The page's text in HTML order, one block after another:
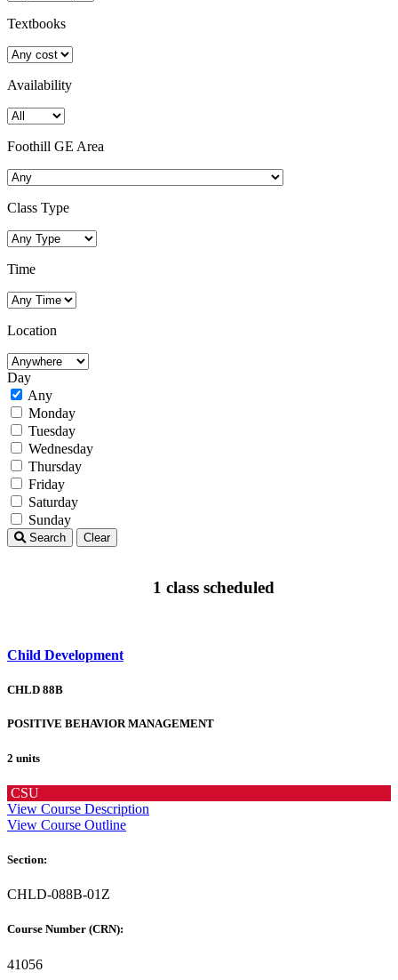
Textbooks
Availability
Foothill GE Area
Class Type
Time
Location
Day
Any
Monday
Tuesday
Wednesday
Thursday
Friday
Saturday
Sunday
Search Clear
1 class scheduled
Child Development
CHLD 88B
POSITIVE BEHAVIOR MANAGEMENT
2 units
CSU
View Course Description
View Course Outline
Section:
CHLD-088B-01Z
Course Number (CRN):
41056